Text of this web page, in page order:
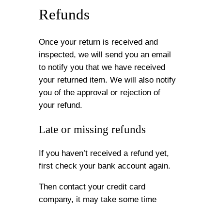
Refunds
Once your return is received and
inspected, we will send you an email
to notify you that we have received
your returned item. We will also notify
you of the approval or rejection of
your refund.
Late or missing refunds
If you haven’t received a refund yet,
first check your bank account again.
Then contact your credit card
company, it may take some time